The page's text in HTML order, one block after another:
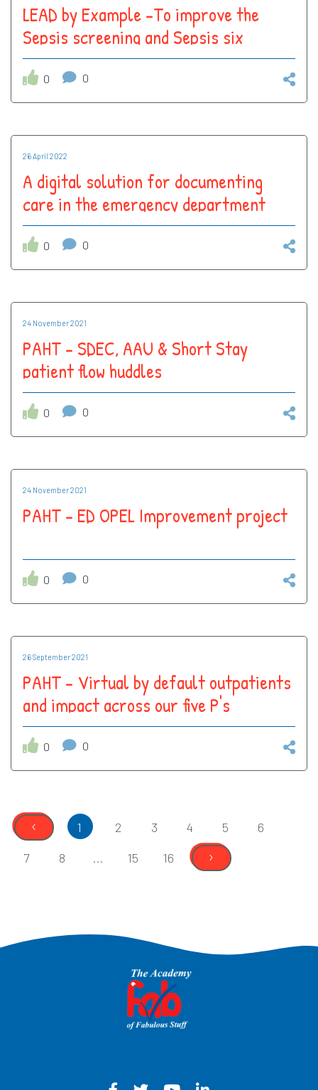
LEAD by Example -To improve the
Sepsis screening and Sepsis six
compliance in John Snow (Surgical
ward ) to 90%
0 0
26 April 2022
A digital solution for documenting
care in the emergency department
0 0
24 November 2021
PAHT - SDEC, AAU & Short Stay
patient flow huddles
0 0
24 November 2021
PAHT - ED OPEL Improvement project
0 0
26 September 2021
PAHT - Virtual by default outpatients
and impact across our five P's
0 0
‹ 1 2 3 4 5
6
7
8 ... 15 16 ›